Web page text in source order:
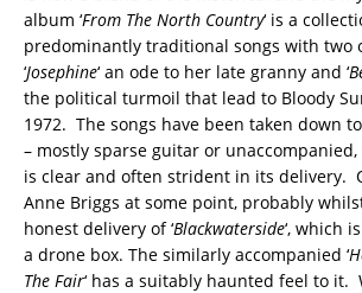
album ‘From The North Country‘ is a
predominantly traditional songs with two
‘Josephine‘ an ode to her late granny and ‘
the political turmoil that lead to Bloody
1972. The songs have been taken down
– mostly sparse guitar or
is clear and often strident in its delivery.
Anne Briggs at some point, probably
honest delivery of ‘Blackwaterside‘, which
a drone box. The similarly accompanied ‘
The Fair‘ has a suitably haunted feel to it.